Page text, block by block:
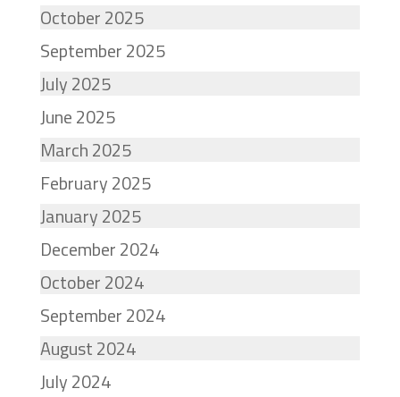
October 2025
September 2025
July 2025
June 2025
March 2025
February 2025
January 2025
December 2024
October 2024
September 2024
August 2024
July 2024